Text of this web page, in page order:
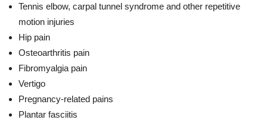
Tennis elbow, carpal tunnel syndrome and other repetitive
motion injuries
Hip pain
Osteoarthritis pain
Fibromyalgia pain
Vertigo
Pregnancy-related pains
Plantar fasciitis